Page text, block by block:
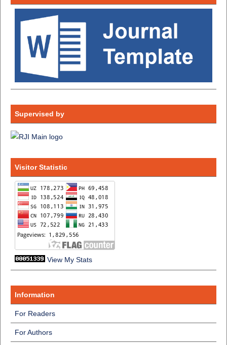
Supervised by
Visitor Statistic
View My Stats
Information
For Readers
For Authors